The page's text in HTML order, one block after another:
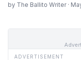
by The Ballito Writer ·
ADVERTISEMENT